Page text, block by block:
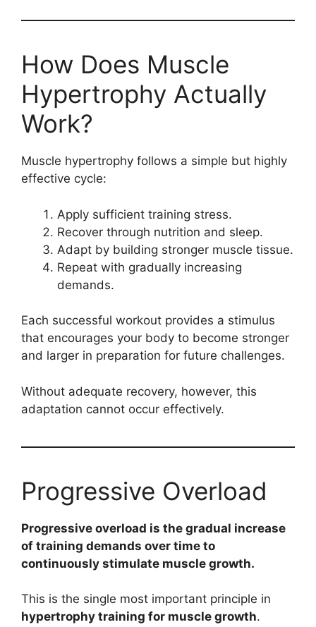
How Does Muscle
Hypertrophy Actually
Work?
Muscle hypertrophy follows a simple but highly
effective cycle:
Apply sufficient training stress.
Recover through nutrition and sleep.
Adapt by building stronger muscle tissue.
Repeat with gradually increasing
demands.
Each successful workout provides a stimulus
that encourages your body to become stronger
and larger in preparation for future challenges.
Without adequate recovery, however, this
adaptation cannot occur effectively.
Progressive Overload
Progressive overload is the gradual increase
of training demands over time to
continuously stimulate muscle growth.
This is the single most important principle in
hypertrophy training for muscle growth.